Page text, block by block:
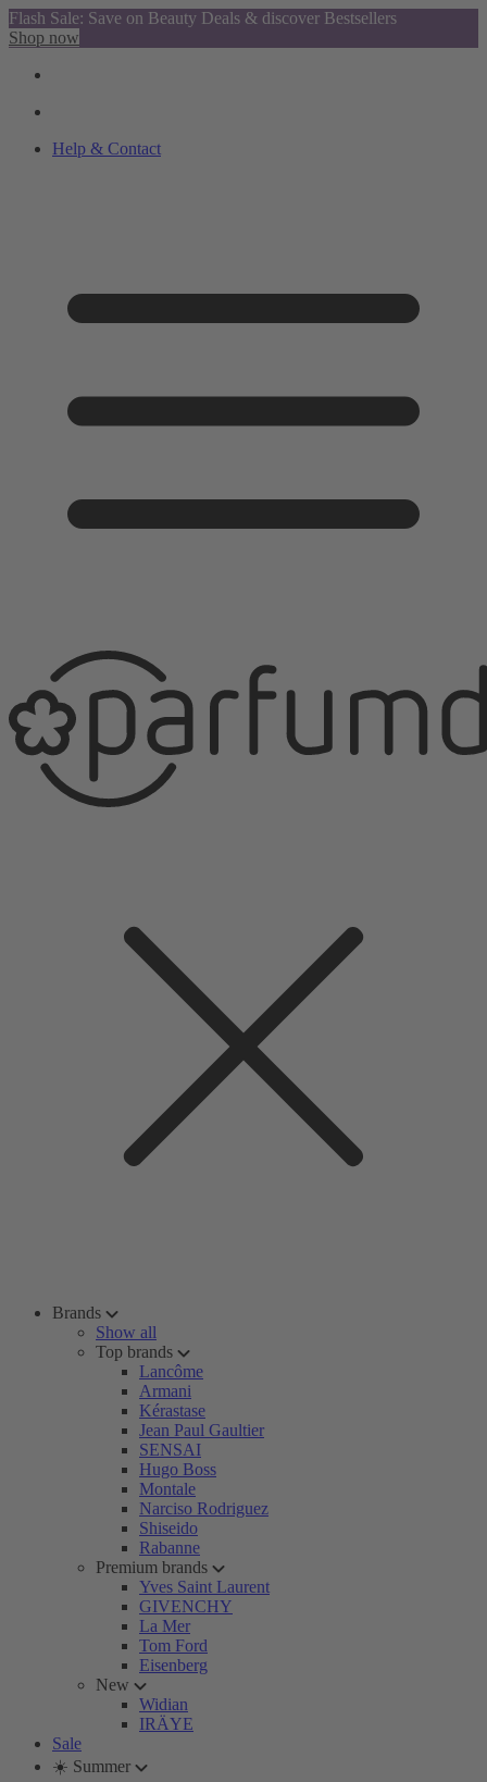
Flash Sale: Save on Beauty Deals & discover Bestsellers
Shop now
Help & Contact
Brands
Show all
Top brands
Lancôme
Armani
Kérastase
Jean Paul Gaultier
SENSAI
Hugo Boss
Montale
Narciso Rodriguez
Shiseido
Rabanne
Premium brands
Yves Saint Laurent
GIVENCHY
La Mer
Tom Ford
Eisenberg
New
Widian
IRÄYE
Sale
☀️ Summer